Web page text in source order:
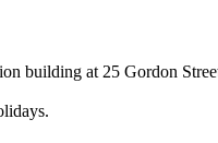
building at 25 Gordon